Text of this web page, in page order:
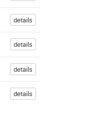
details
details
details
details